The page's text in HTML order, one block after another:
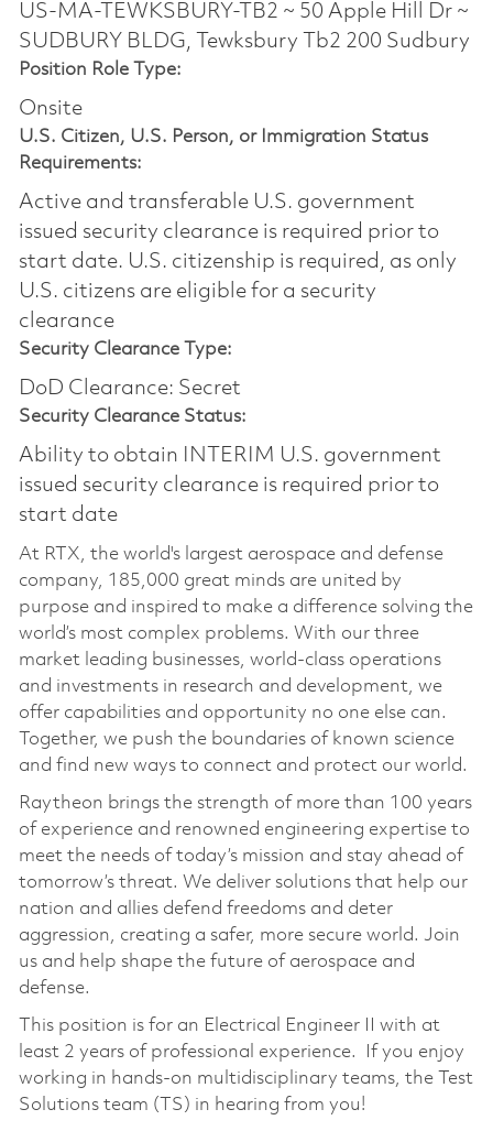
US-MA-TEWKSBURY-TB2 ~ 50 Apple Hill Dr ~
SUDBURY BLDG, Tewksbury Tb2 200 Sudbury
Position Role Type:
Onsite
U.S. Citizen, U.S. Person, or Immigration Status
Requirements:
Active and transferable U.S. government
issued security clearance is required prior to
start date.​ U.S. citizenship is required, as only
U.S. citizens are eligible for a security
clearance​
Security Clearance Type:
DoD Clearance: Secret
Security Clearance Status:
Ability to obtain INTERIM U.S. government
issued security clearance is required prior to
start date
At RTX, the world's largest aerospace and defense
company, 185,000 great minds are united by
purpose and inspired to make a difference solving the
world’s most complex problems. With our three
market leading businesses, world-class operations
and investments in research and development, we
offer capabilities and opportunity no one else can.
Together, we push the boundaries of known science
and find new ways to connect and protect our world.
Raytheon brings the strength of more than 100 years
of experience and renowned engineering expertise to
meet the needs of today’s mission and stay ahead of
tomorrow’s threat. We deliver solutions that help our
nation and allies defend freedoms and deter
aggression, creating a safer, more secure world. Join
us and help shape the future of aerospace and
defense.
This position is for an Electrical Engineer II with at
least 2 years of professional experience. If you enjoy
working in hands-on multidisciplinary teams, the Test
Solutions team (TS) in hearing from you!